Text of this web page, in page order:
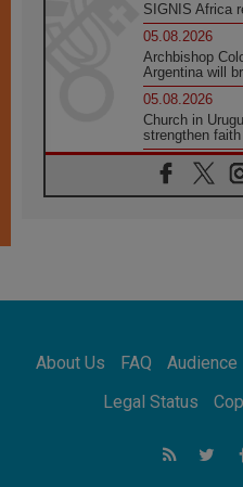
SIGNIS Africa
05.08.2026
Archbishop
Argentina will
05.08.2026
Church in
strengthen
05.08.2026
Indonesia:
SIGNIS World
05.08.2026
05.08.2026
About Us FAQ Audience
Legal Status